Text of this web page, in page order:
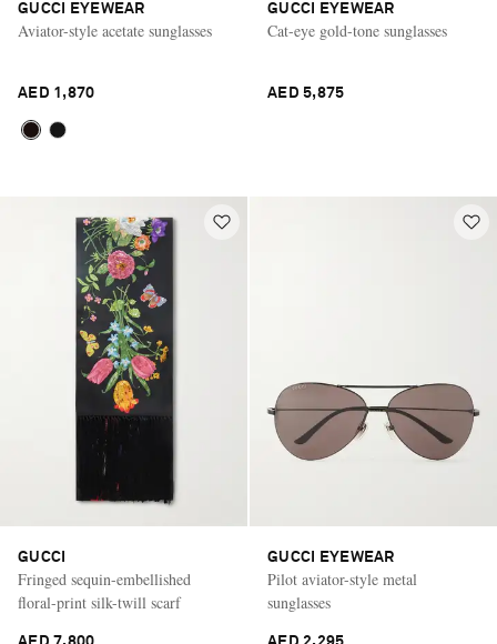
GUCCI EYEWEAR
Aviator-style acetate sunglasses
AED 1,870
GUCCI EYEWEAR
Cat-eye gold-tone sunglasses
AED 5,875
GUCCI
Fringed sequin-embellished
floral-print silk-twill scarf
GUCCI EYEWEAR
Pilot aviator-style metal
sunglasses